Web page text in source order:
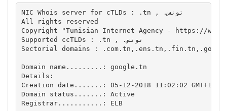
NIC Whois server for cTLDs : .tn , .تونس
All rights reserved
Copyright "Tunisian Internet Agency - https://
Supported ccTLDs : .tn , .تونس
Sectorial domains :
Domain name.........: google.tn
Details:
Creation date.......: 05-12-2018 11:02:02 GMT+1
Domain status.......: Active
Registrar...........: ELB